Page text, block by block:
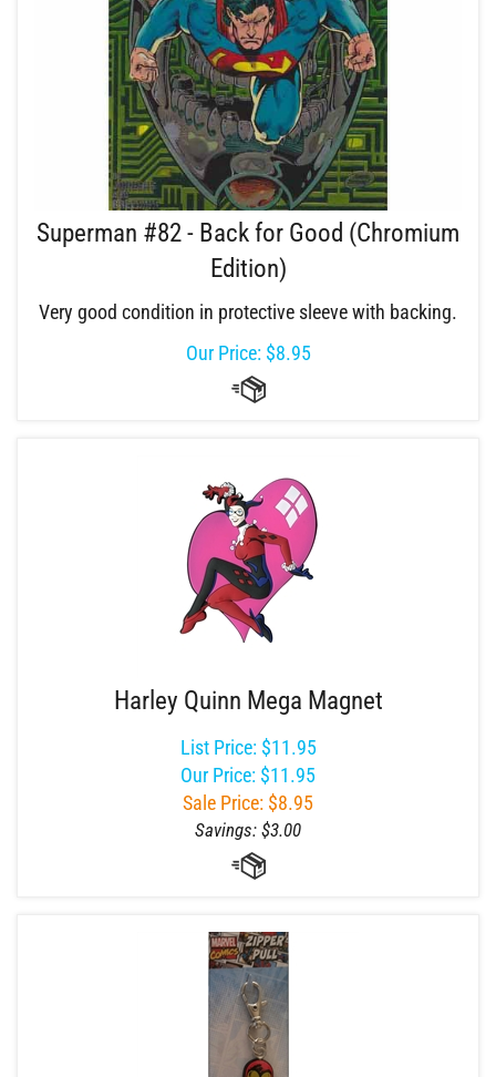
Superman #82 - Back for Good (Chromium
Edition)
Very good condition in protective sleeve with backing.
Our Price:$8.95
Harley Quinn Mega Magnet
List Price: $11.95
Our Price: $11.95
Sale Price: $8.95
Savings: $3.00